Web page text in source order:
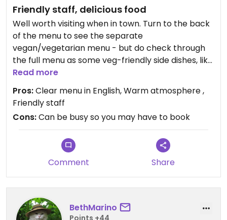
Friendly staff, delicious food
Well worth visiting when in town. Turn to the back
of the menu to see the separate
vegan/vegetarian menu - but do check through
the full menu as some veg-friendly side dishes, like
French fries, are in the full menu. I highly
use a delicious locally grown rice.
Read more
Pros:Clear menu in English, Warm atmosphere ,
Friendly staff
Cons:Can be busy so you may have to book
Comment Share
BethMarino